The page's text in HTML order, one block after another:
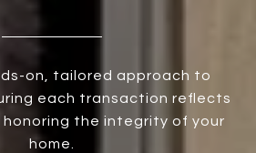
on, tailored approach to
each transaction reflects
honoring the integrity of your
home.